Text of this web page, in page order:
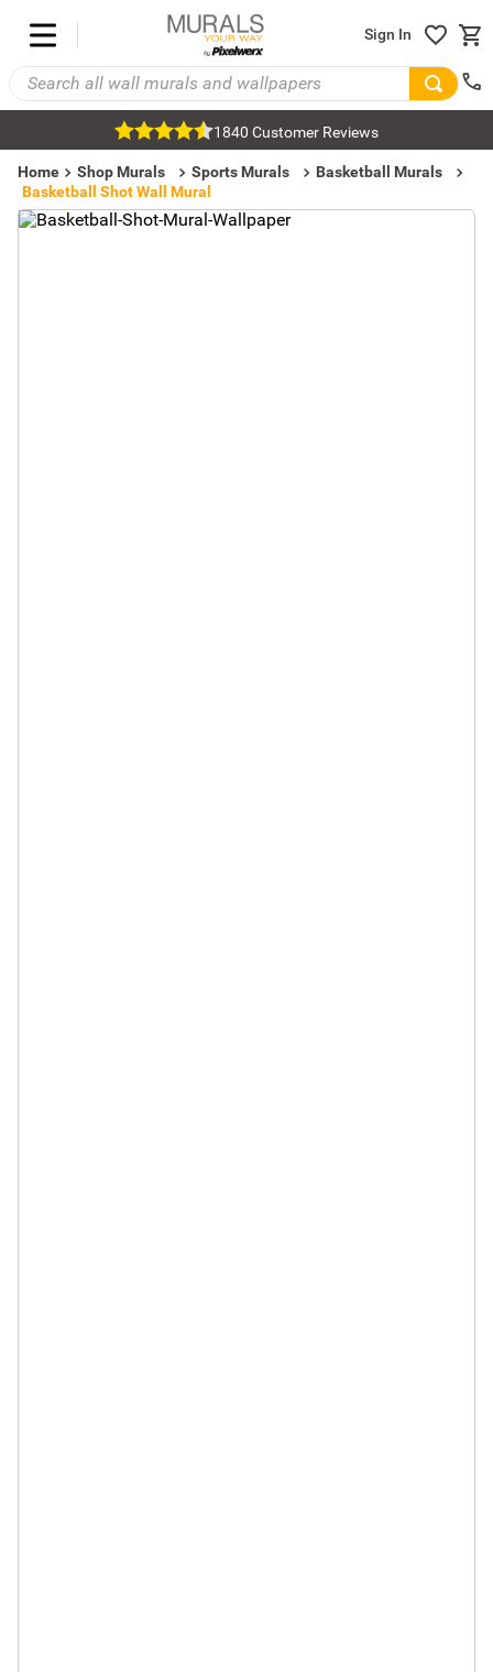
Sign In
1840 Customer Reviews
Home Shop Murals Sports Murals
Basketball Murals
Basketball Shot Wall Mural